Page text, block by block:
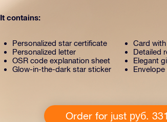
It contains:
Personalized star certificate
Personalized letter
OSR code explanation sheet
Glow-in-the-dark star sticker
Card
Detailed
Elegant
Order for just руб.